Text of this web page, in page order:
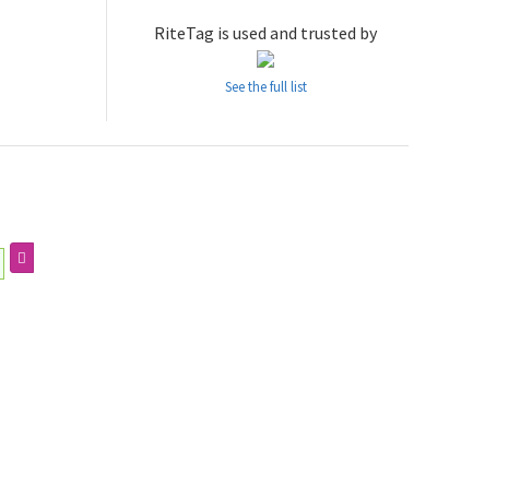
RiteTag is used and trusted by
See the full list